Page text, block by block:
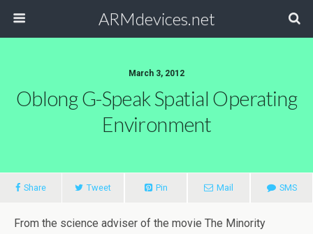
ARMdevices.net
March 3, 2012
Oblong G-Speak Spatial Operating
Environment
Share Tweet Pin Mail SMS
From the science adviser of the movie The Minority